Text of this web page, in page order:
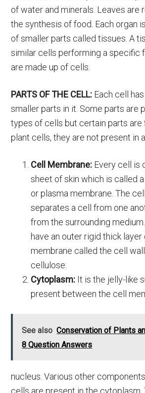
of water and minerals. Leaves are
the synthesis of food. Each organ
of smaller parts called tissues. A
similar cells performing a specific
are made up of cells.
PARTS OF THE CELL: Each cell
smaller parts in it. Some parts are
types of cells but certain parts are
plant cells, they are not present in
Cell Membrane: Every cell is
sheet of skin which is called
or plasma membrane. The
separates a cell from one
from the surrounding
have an outer rigid thick layer
membrane called the cell
cellulose.
Cytoplasm: It is the jelly-like
present between the cell
See also Conservation of Plants
8 Question Answers
nucleus. Various other